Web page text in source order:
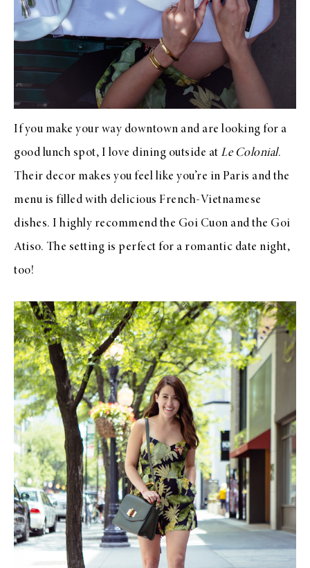
If you make your way downtown and are looking for a
good lunch spot, I love dining outside at Le Colonial.
Their decor makes you feel like you’re in Paris and the
menu is filled with delicious French-Vietnamese
dishes. I highly recommend the Goi Cuon and the Goi
Atiso. The setting is perfect for a romantic date night,
too!